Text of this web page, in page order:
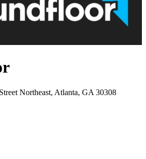
Northeast, Atlanta, GA 30308